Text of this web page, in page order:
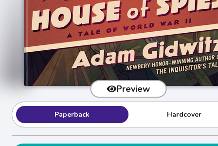
Preview
Paperback Hardcover